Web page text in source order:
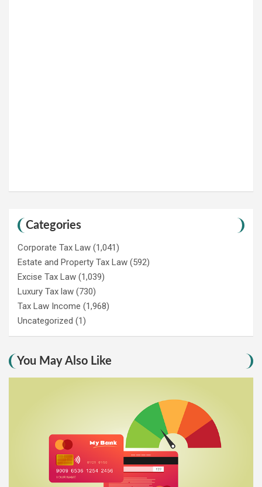
Categories
Corporate Tax Law (1,041)
Estate and Property Tax Law (592)
Excise Tax Law (1,039)
Luxury Tax law (730)
Tax Law Income (1,968)
Uncategorized (1)
You May Also Like